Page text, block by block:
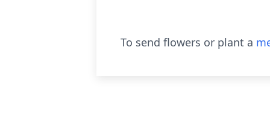
To send flowers or plant a